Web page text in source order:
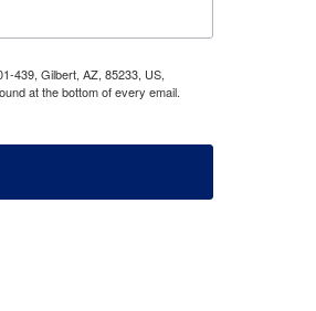
439, Gilbert, AZ, 85233, US,
at the bottom of every email.